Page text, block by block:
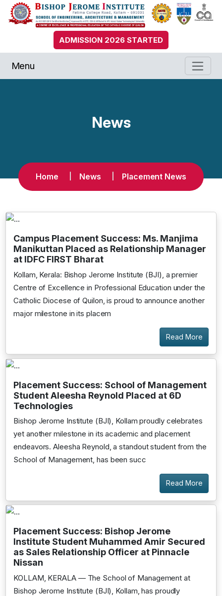
ADMISSION 2026 STARTED
Menu
News
Home News Placement News
Campus Placement Success: Ms. Manjima
Manikuttan Placed as Relationship Manager
at IDFC FIRST Bharat
Kollam, Kerala: Bishop Jerome Institute (BJI), a premier
Centre of Excellence in Professional Education under the
Catholic Diocese of Quilon, is proud to announce another
major milestone in its placem
Read More
Placement Success: School of Management
Student Aleesha Reynold Placed at 6D
Technologies
Bishop Jerome Institute (BJI), Kollam proudly celebrates
yet another milestone in its academic and placement
endeavors. Aleesha Reynold, a standout student from the
School of Management, has been succ
Read More
Placement Success: Bishop Jerome
Institute Student Muhammed Amir Secured
as Sales Relationship Officer at Pinnacle
Nissan
KOLLAM, KERALA — The School of Management at
Bishop Jerome Institute (BJI), Kollam, has proudly